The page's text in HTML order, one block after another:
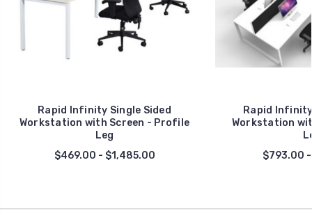
Rapid Infinity Single Sided
Workstation with Screen - Profile
Leg
$469.00 - $1,485.00
Rapid
Workstation
$793.00